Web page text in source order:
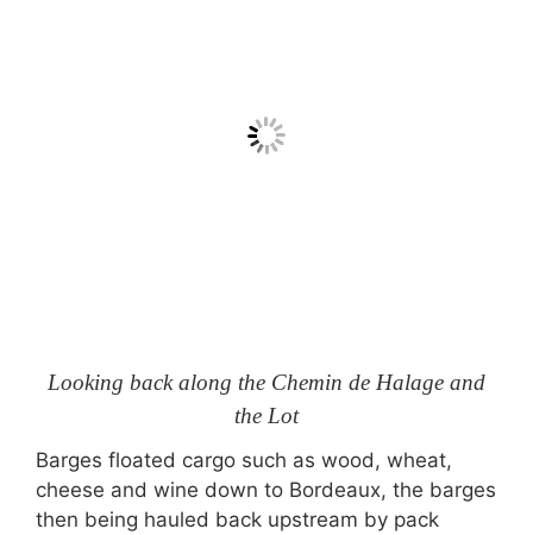
Looking back along the Chemin de Halage and
the Lot
Barges floated cargo such as wood, wheat,
cheese and wine down to Bordeaux, the barges
then being hauled back upstream by pack